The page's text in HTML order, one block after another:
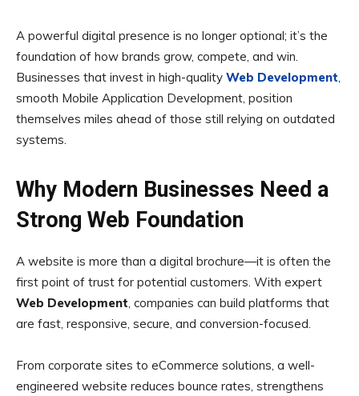
A powerful digital presence is no longer optional; it’s the
foundation of how brands grow, compete, and win.
Businesses that invest in high-quality Web Development,
smooth Mobile Application Development, position
themselves miles ahead of those still relying on outdated
systems.
Why Modern Businesses Need a
Strong Web Foundation
A website is more than a digital brochure—it is often the
first point of trust for potential customers. With expert
Web Development, companies can build platforms that
are fast, responsive, secure, and conversion-focused.
From corporate sites to eCommerce solutions, a well-
engineered website reduces bounce rates, strengthens